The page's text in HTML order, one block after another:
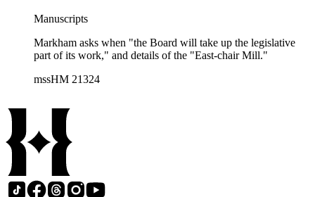
Manuscripts
Markham asks when "the Board will take up the legislative
part of its work," and details of the "East-chair Mill."
mssHM 21324